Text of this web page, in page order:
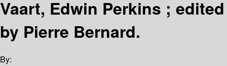
Vaart, Edwin Perkins ; edited
by Pierre Bernard.
By: